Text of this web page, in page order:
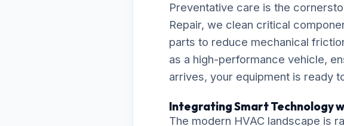
Preventative care is the
Repair, we clean critical
parts to reduce mechanical
as a high-performance vehicle,
arrives, your equipment is ready
Integrating Smart Technology
The modern HVAC landscape is